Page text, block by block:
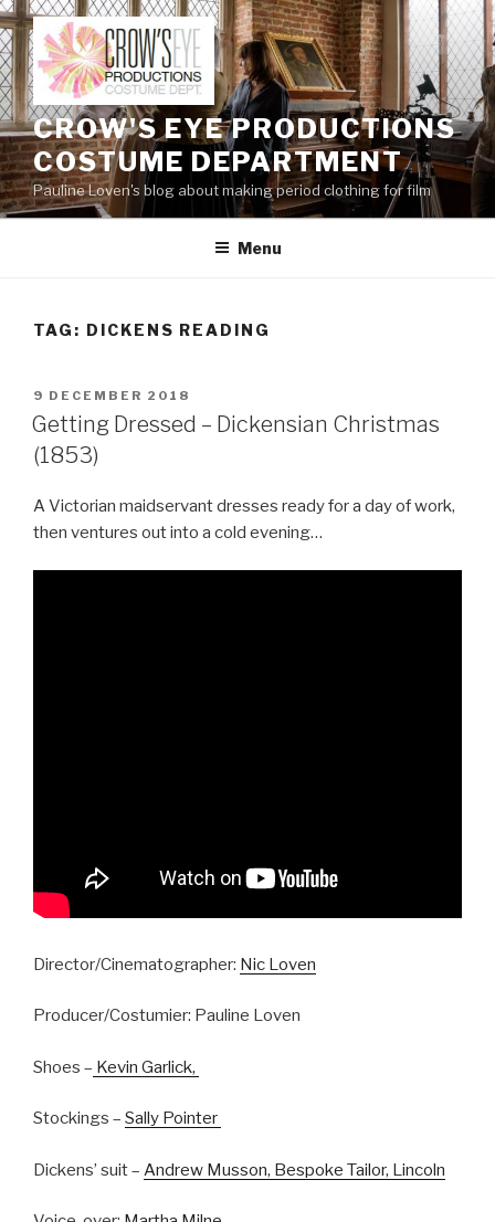
Skip
to
content
CROW'S EYE PRODUCTIONS
COSTUME DEPARTMENT
Pauline Loven's blog about making period clothing for film
Menu
TAG: DICKENS READING
POSTED
ON
9 DECEMBER 2018
Getting Dressed – Dickensian Christmas
(1853)
A Victorian maidservant dresses ready for a day of work,
then ventures out into a cold evening…
Director/Cinematographer: Nic Loven
Producer/Costumier: Pauline Loven
Shoes – Kevin Garlick,
Stockings – Sally Pointer
Dickens’ suit – Andrew Musson, Bespoke Tailor, Lincoln